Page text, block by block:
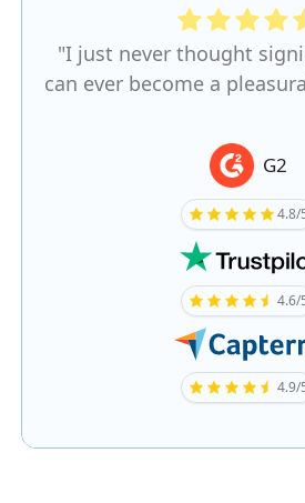
"I just never thought
can ever become a
G2
4.8/
4.6/
4.9/